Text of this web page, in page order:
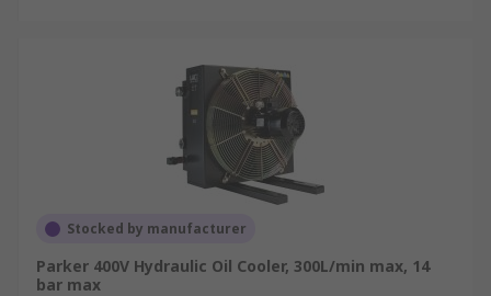
Stocked by manufacturer
Parker 400V Hydraulic Oil Cooler, 300L/min max, 14
bar max